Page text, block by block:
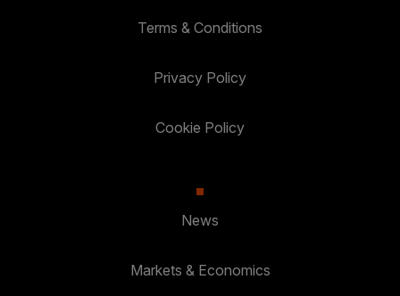
Terms & Conditions
Privacy Policy
Cookie Policy
News
Markets & Economics